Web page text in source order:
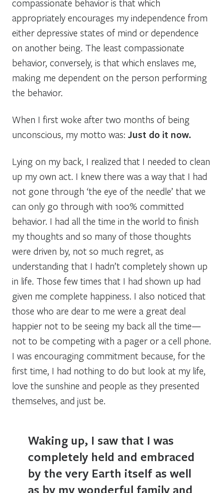
compassionate behavior is that which
appropriately encourages my independence from
either depressive states of mind or dependence
on another being. The least compassionate
behavior, conversely, is that which enslaves me,
making me dependent on the person performing
the behavior.
When I first woke after two months of being
unconscious, my motto was: Just do it now.
Lying on my back, I realized that I needed to clean
up my own act. I knew there was a way that I had
not gone through ‘the eye of the needle’ that we
can only go through with 100% committed
behavior. I had all the time in the world to finish
my thoughts and so many of those thoughts
were driven by, not so much regret, as
understanding that I hadn’t completely shown up
in life. Those few times that I had shown up had
given me complete happiness. I also noticed that
those who are dear to me were a great deal
happier not to be seeing my back all the time—
not to be competing with a pager or a cell phone.
I was encouraging commitment because, for the
first time, I had nothing to do but look at my life,
love the sunshine and people as they presented
themselves, and just be.
Waking up, I saw that I was
completely held and embraced
by the very Earth itself as well
as by my wonderful family and